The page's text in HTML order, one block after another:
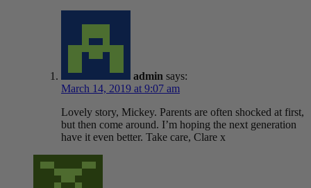
admin says:
March 14, 2019 at 9:07 am
Lovely story, Mickey. Parents are often shocked at first,
but then come around. I’m hoping the next generation
have it even better. Take care, Clare x